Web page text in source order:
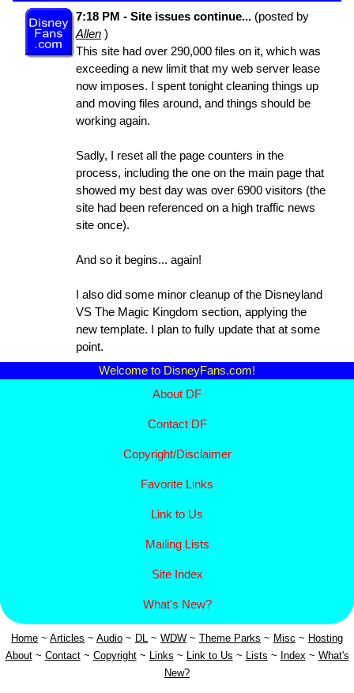
7:18 PM - Site issues continue... (posted by
Allen )
This site had over 290,000 files on it, which was
exceeding a new limit that my web server lease
now imposes. I spent tonight cleaning things up
and moving files around, and things should be
working again.
Sadly, I reset all the page counters in the
process, including the one on the main page that
showed my best day was over 6900 visitors (the
site had been referenced on a high traffic news
site once).
And so it begins... again!
I also did some minor cleanup of the Disneyland
VS The Magic Kingdom section, applying the
new template. I plan to fully update that at some
point.
Welcome to DisneyFans.com!
About DF
Contact DF
Copyright/Disclaimer
Favorite Links
Link to Us
Mailing Lists
Site Index
What's New?
Home ~ Articles ~ Audio ~ DL ~ WDW ~ Theme Parks ~ Misc ~ Hosting
About~ Contact~ Copyright~ Links ~ Link to Us ~ Lists ~ Index ~ What's
New?